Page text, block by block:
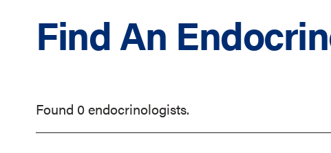
Find An
Found 0 endocrinologists.